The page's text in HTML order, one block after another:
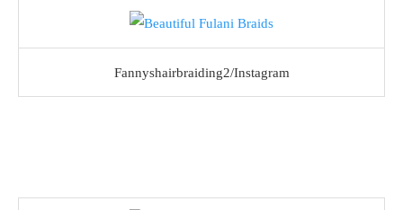
Fannyshairbraiding2/Instagram